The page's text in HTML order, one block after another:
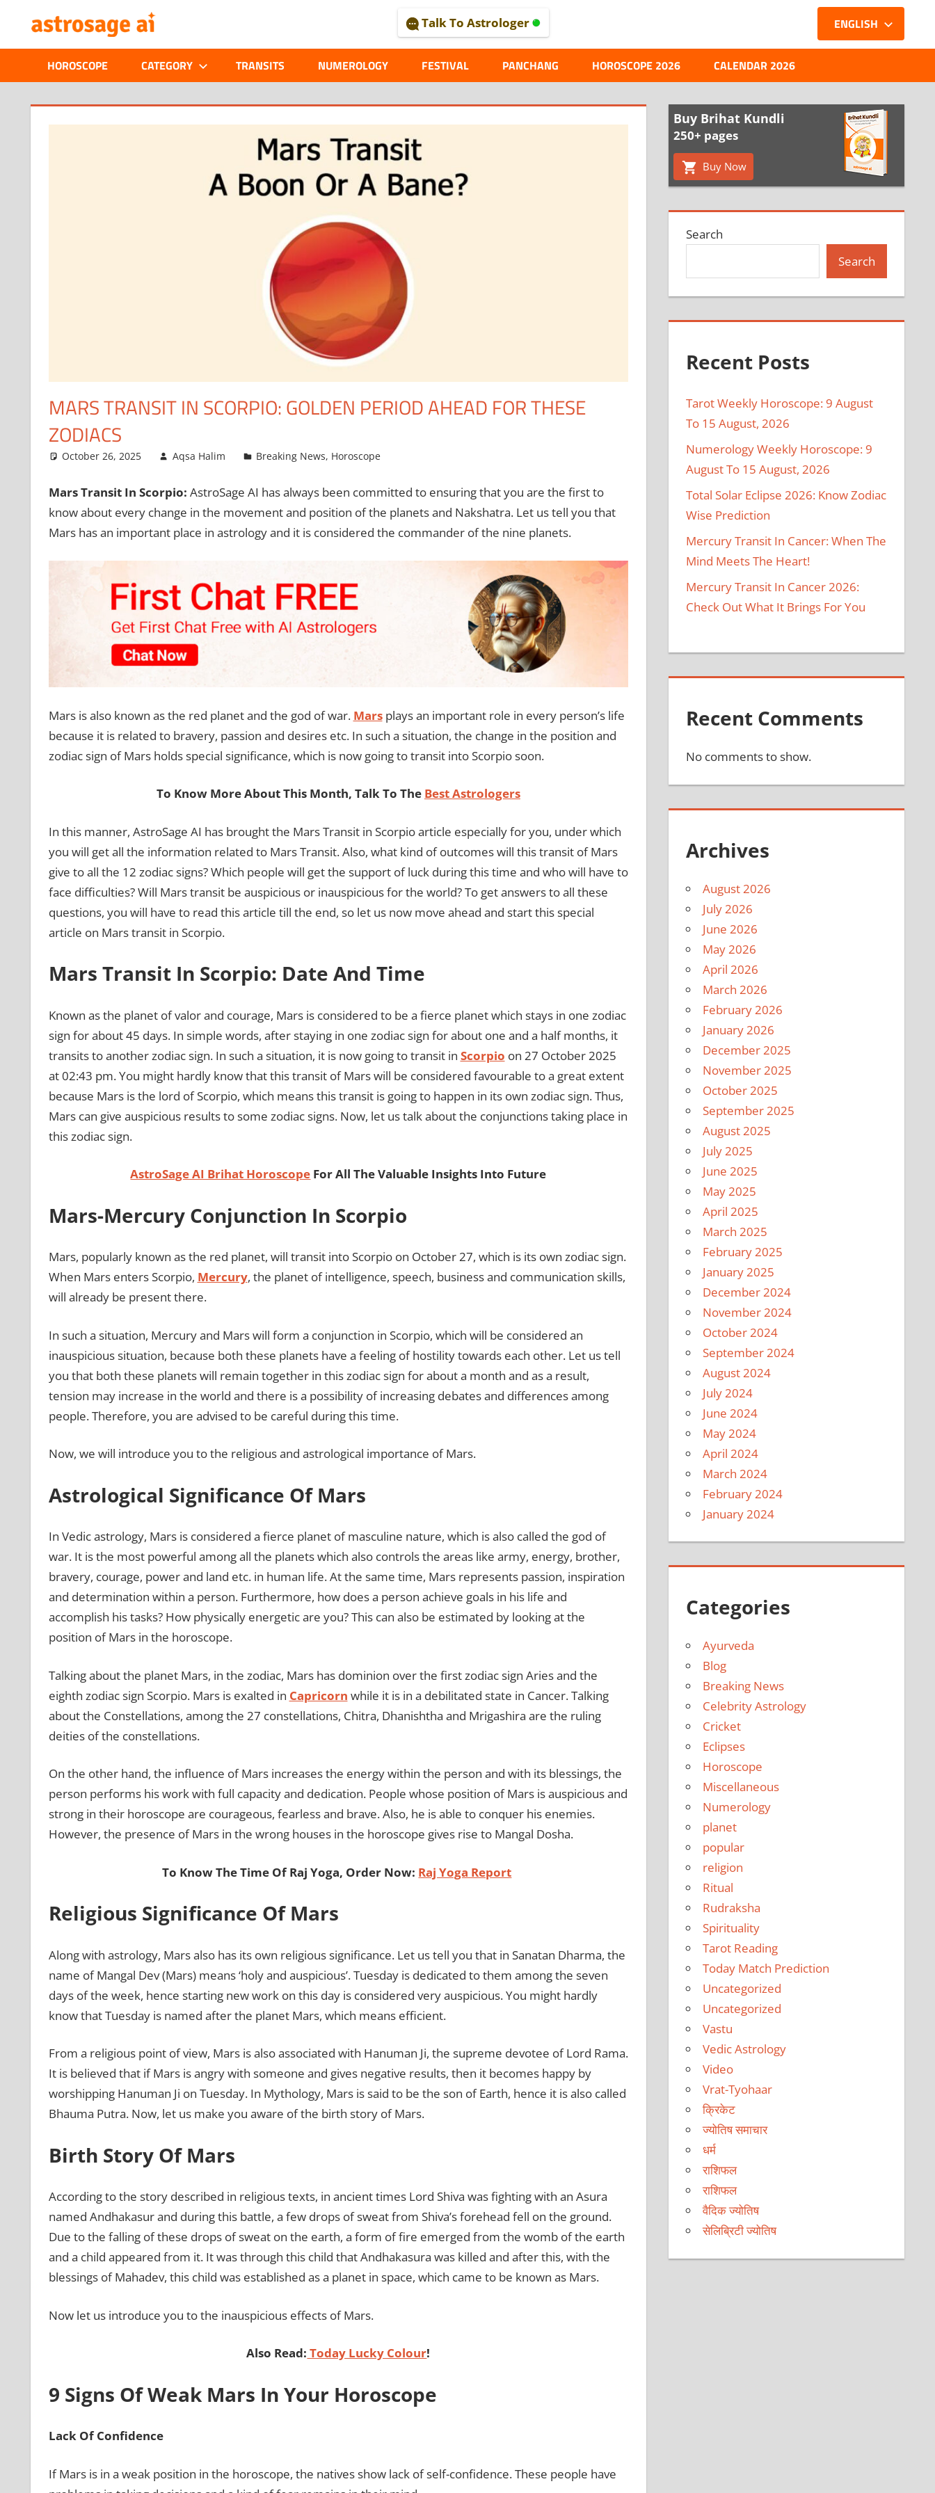
content
ASTROLOGICAL
JOURNAL
–
ASTROSAGE
MAGAZINE
Talk To Astrologer
HOROSCOPE CATEGORY TRANSITS NUMEROLOGY FESTIVAL PANCHANG
ENGLISH
HOROSCOPE 2026 CALENDAR 2026
MARS TRANSIT IN SCORPIO: GOLDEN PERIOD AHEAD FOR THESE
ZODIACS
October 26, 2025 Aqsa Halim Breaking News, Horoscope
Mars Transit In Scorpio: AstroSage AI has always been committed to ensuring that you are the first to
know about every change in the movement and position of the planets and Nakshatra. Let us tell you that
Mars has an important place in astrology and it is considered the commander of the nine planets.
Mars is also known as the red planet and the god of war. Marsplays an important role in every person’s life
because it is related to bravery, passion and desires etc. In such a situation, the change in the position and
zodiac sign of Mars holds special significance, which is now going to transit into Scorpio soon.
To Know More About This Month, Talk To The Best Astrologers
In this manner, AstroSage AI has brought the Mars Transit in Scorpio article especially for you, under which
you will get all the information related to Mars Transit. Also, what kind of outcomes will this transit of Mars
give to all the 12 zodiac signs? Which people will get the support of luck during this time and who will have to
face difficulties? Will Mars transit be auspicious or inauspicious for the world? To get answers to all these
questions, you will have to read this article till the end, so let us now move ahead and start this special
article on Mars transit in Scorpio.
Mars Transit In Scorpio: Date And Time
Known as the planet of valor and courage, Mars is considered to be a fierce planet which stays in one zodiac
sign for about 45 days. In simple words, after staying in one zodiac sign for about one and a half months, it
transits to another zodiac sign. In such a situation, it is now going to transit in Scorpio on 27 October 2025
at 02:43 pm. You might hardly know that this transit of Mars will be considered favourable to a great extent
because Mars is the lord of Scorpio, which means this transit is going to happen in its own zodiac sign. Thus,
Mars can give auspicious results to some zodiac signs. Now, let us talk about the conjunctions taking place in
this zodiac sign.
AstroSage AI Brihat Horoscope For All The Valuable Insights Into Future
Mars-Mercury Conjunction In Scorpio
Mars, popularly known as the red planet, will transit into Scorpio on October 27, which is its own zodiac sign.
When Mars enters Scorpio, Mercury, the planet of intelligence, speech, business and communication skills,
will already be present there.
In such a situation, Mercury and Mars will form a conjunction in Scorpio, which will be considered an
inauspicious situation, because both these planets have a feeling of hostility towards each other. Let us tell
you that both these planets will remain together in this zodiac sign for about a month and as a result,
tension may increase in the world and there is a possibility of increasing debates and differences among
people. Therefore, you are advised to be careful during this time.
Now, we will introduce you to the religious and astrological importance of Mars.
Astrological Significance Of Mars
In Vedic astrology, Mars is considered a fierce planet of masculine nature, which is also called the god of
war. It is the most powerful among all the planets which also controls the areas like army, energy, brother,
bravery, courage, power and land etc. in human life. At the same time, Mars represents passion, inspiration
and determination within a person. Furthermore, how does a person achieve goals in his life and
accomplish his tasks? How physically energetic are you? This can also be estimated by looking at the
position of Mars in the horoscope.
Talking about the planet Mars, in the zodiac, Mars has dominion over the first zodiac sign Aries and the
eighth zodiac sign Scorpio. Mars is exalted in Capricorn while it is in a debilitated state in Cancer. Talking
about the Constellations, among the 27 constellations, Chitra, Dhanishtha and Mrigashira are the ruling
deities of the constellations.
On the other hand, the influence of Mars increases the energy within the person and with its blessings, the
person performs his work with full capacity and dedication. People whose position of Mars is auspicious and
strong in their horoscope are courageous, fearless and brave. Also, he is able to conquer his enemies.
However, the presence of Mars in the wrong houses in the horoscope gives rise to Mangal Dosha.
To Know The Time Of Raj Yoga, Order Now: Raj Yoga Report
Religious Significance Of Mars
Along with astrology, Mars also has its own religious significance. Let us tell you that in Sanatan Dharma, the
name of Mangal Dev (Mars) means ‘holy and auspicious’. Tuesday is dedicated to them among the seven
days of the week, hence starting new work on this day is considered very auspicious. You might hardly
know that Tuesday is named after the planet Mars, which means efficient.
From a religious point of view, Mars is also associated with Hanuman Ji, the supreme devotee of Lord Rama.
It is believed that if Mars is angry with someone and gives negative results, then it becomes happy by
worshipping Hanuman Ji on Tuesday. In Mythology, Mars is said to be the son of Earth, hence it is also called
Bhauma Putra. Now, let us make you aware of the birth story of Mars.
Birth Story Of Mars
According to the story described in religious texts, in ancient times Lord Shiva was fighting with an Asura
named Andhakasur and during this battle, a few drops of sweat from Shiva’s forehead fell on the ground.
Due to the falling of these drops of sweat on the earth, a form of fire emerged from the womb of the earth
and a child appeared from it. It was through this child that Andhakasura was killed and after this, with the
blessings of Mahadev, this child was established as a planet in space, which came to be known as Mars.
Now let us introduce you to the inauspicious effects of Mars.
Also Read: Today Lucky Colour!
9 Signs Of Weak Mars In Your Horoscope
Lack Of Confidence
If Mars is in a weak position in the horoscope, the natives show lack of self-confidence. These people have
Buy Brihat Kundli
250+ pages
Buy Now
Search
Search
Recent Posts
Tarot Weekly Horoscope: 9 August
To 15 August, 2026
Numerology Weekly Horoscope: 9
August To 15 August, 2026
Total Solar Eclipse 2026: Know Zodiac
Wise Prediction
Mercury Transit In Cancer: When The
Mind Meets The Heart!
Mercury Transit In Cancer 2026:
Check Out What It Brings For You
Recent Comments
No comments to show.
Archives
August 2026
July 2026
June 2026
May 2026
April 2026
March 2026
February 2026
January 2026
December 2025
November 2025
October 2025
September 2025
August 2025
July 2025
June 2025
May 2025
April 2025
March 2025
February 2025
January 2025
December 2024
November 2024
October 2024
September 2024
August 2024
July 2024
June 2024
May 2024
April 2024
March 2024
February 2024
January 2024
Categories
Ayurveda
Blog
Breaking News
Celebrity Astrology
Cricket
Eclipses
Horoscope
Miscellaneous
Numerology
planet
popular
religion
Ritual
Rudraksha
Spirituality
Tarot Reading
Today Match Prediction
Uncategorized
Uncategorized
Vastu
Vedic Astrology
Video
Vrat-Tyohaar
क्रिकेट
ज्योतिष समाचार
धर्म
राशिफल
राशिफल
वैदिक ज्योतिष
सेलिब्रिटी ज्योतिष